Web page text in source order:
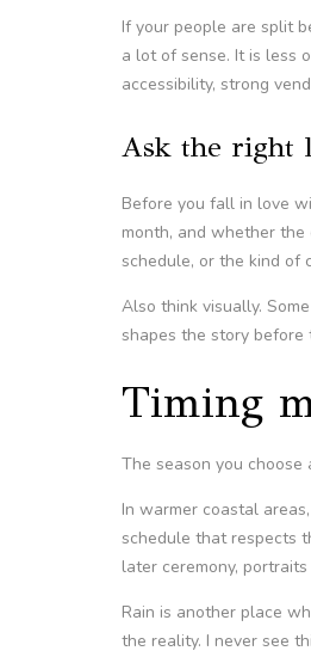
If your people are split
a lot of sense. It is less
accessibility, strong
Ask the right
Before you fall in love
month, and whether
schedule, or the kind of
Also think visually.
shapes the story
Timing
The season you
In warmer coastal
schedule that respects
later ceremony,
Rain is another place
the reality. I never see